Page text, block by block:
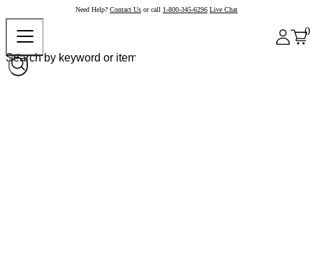
Need Help? Contact Us or call 1-800-345-6296 Live Chat
0